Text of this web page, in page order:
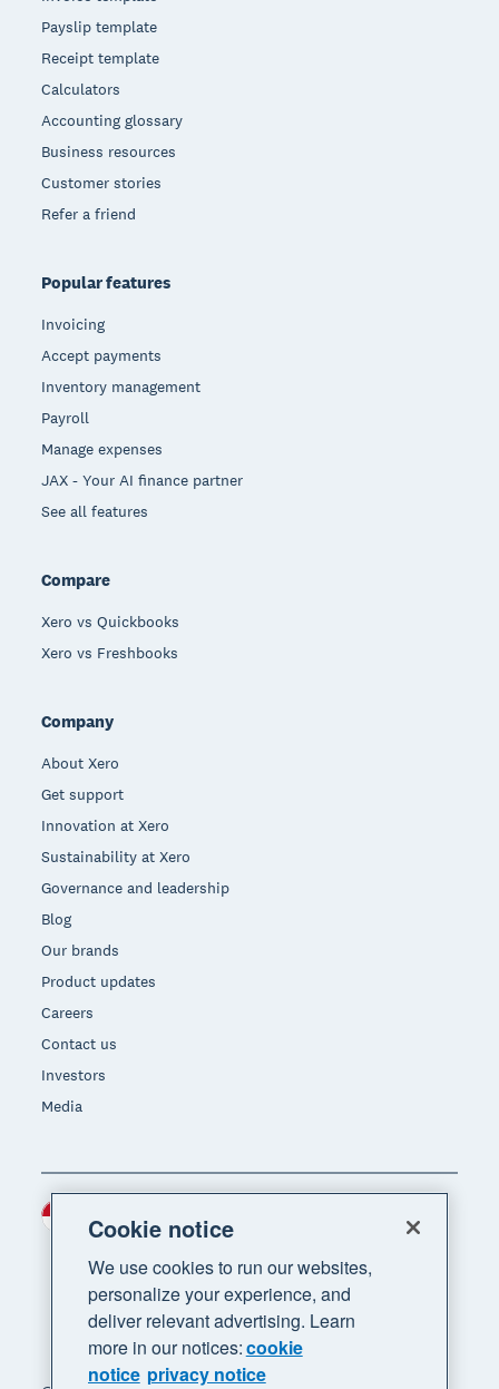
Payslip template
Receipt template
Calculators
Accounting glossary
Business resources
Customer stories
Refer a friend
Popular features
Invoicing
Accept payments
Inventory management
Payroll
Manage expenses
JAX - Your AI finance partner
See all features
Compare
Xero vs Quickbooks
Xero vs Freshbooks
Company
About Xero
Get support
Innovation at Xero
Sustainability at Xero
Governance and leadership
Blog
Our brands
Product updates
Careers
Contact us
Investors
Media
Region
Cookie notice
We use cookies to run our websites,
personalize your experience, and
deliver relevant advertising. Learn
more in our notices:cookie
notice privacy notice